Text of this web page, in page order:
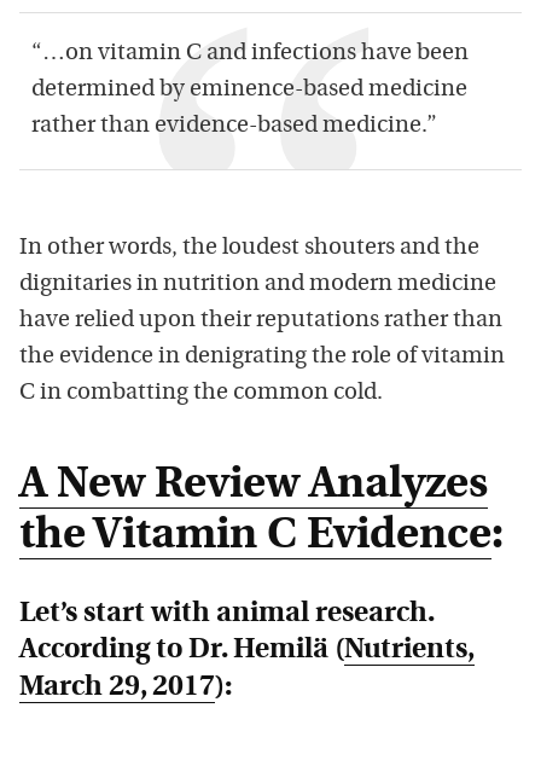
“…on vitamin C and infections have been
determined by eminence-based medicine
rather than evidence-based medicine.”
In other words, the loudest shouters and the
dignitaries in nutrition and modern medicine
have relied upon their reputations rather than
the evidence in denigrating the role of vitamin
C in combatting the common cold.
A New Review Analyzes
the Vitamin C Evidence:
Let’s start with animal research.
According to Dr. Hemilä (Nutrients,
March 29, 2017):